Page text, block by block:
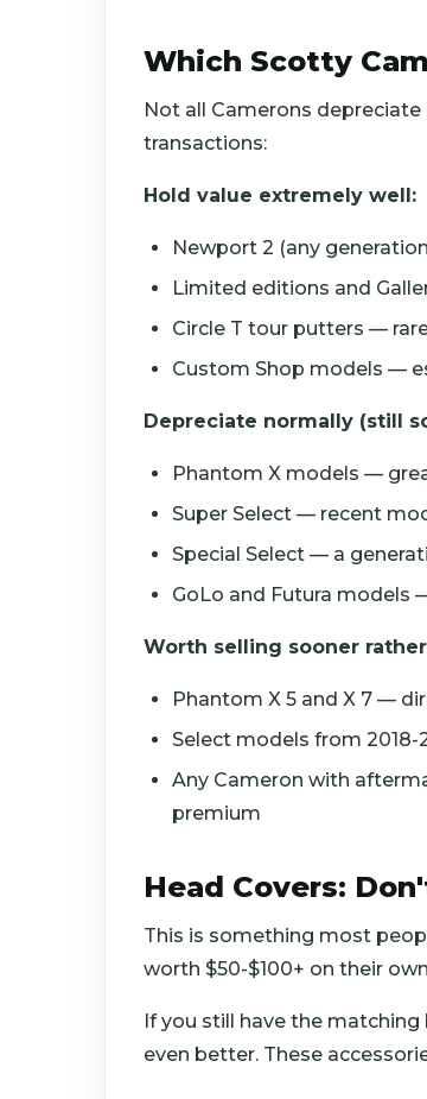
Which Scotty
Not all Camerons
transactions:
Hold value extremely well:
Newport 2 (any
Limited editions and
Circle T tour putters —
Custom Shop models —
Depreciate normally (still
Phantom X models —
Super Select — recent
Special Select — a
GoLo and Futura models
Worth selling sooner
Phantom X 5 and X 7 —
Select models from
Any Cameron with
premium
Head Covers:
This is something most
worth $50-$100+ on their
If you still have the matching
even better. These